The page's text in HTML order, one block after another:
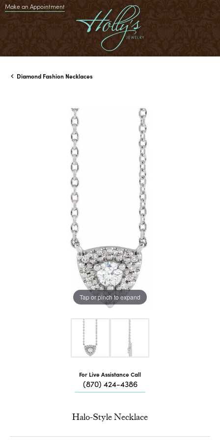
Make an Appointment
Diamond Fashion Necklaces
Tap or pinch to expand
For Live Assistance Call
(870) 424-4386
Halo-Style Necklace